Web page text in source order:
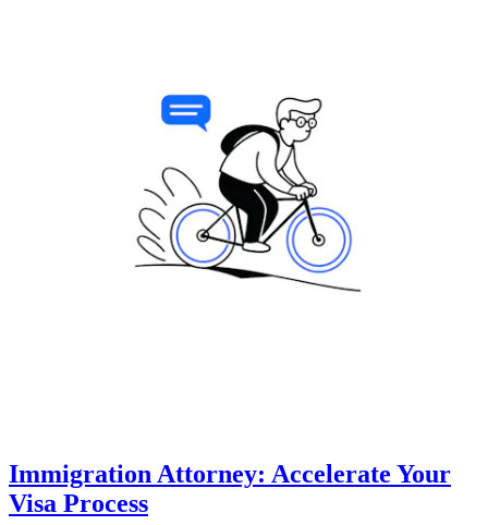
Immigration Attorney: Accelerate Your
Visa Process